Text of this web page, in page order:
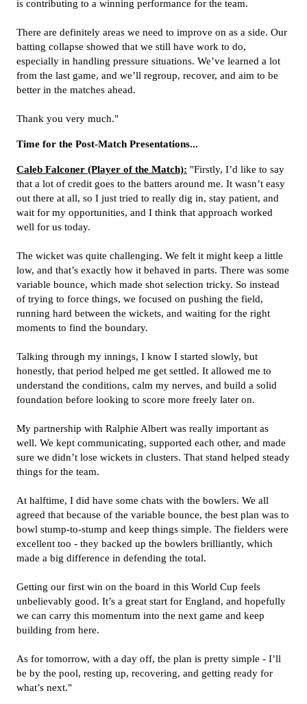
is contributing to a winning performance for the team.
There are definitely areas we need to improve on as a side. Our
batting collapse showed that we still have work to do,
especially in handling pressure situations. We’ve learned a lot
from the last game, and we’ll regroup, recover, and aim to be
better in the matches ahead.
Thank you very much."
Time for the Post-Match Presentations...
Caleb Falconer (Player of the Match): "Firstly, I’d like to say
that a lot of credit goes to the batters around me. It wasn’t easy
out there at all, so I just tried to really dig in, stay patient, and
wait for my opportunities, and I think that approach worked
well for us today.
The wicket was quite challenging. We felt it might keep a little
low, and that’s exactly how it behaved in parts. There was some
variable bounce, which made shot selection tricky. So instead
of trying to force things, we focused on pushing the field,
running hard between the wickets, and waiting for the right
moments to find the boundary.
Talking through my innings, I know I started slowly, but
honestly, that period helped me get settled. It allowed me to
understand the conditions, calm my nerves, and build a solid
foundation before looking to score more freely later on.
My partnership with Ralphie Albert was really important as
well. We kept communicating, supported each other, and made
sure we didn’t lose wickets in clusters. That stand helped steady
things for the team.
At halftime, I did have some chats with the bowlers. We all
agreed that because of the variable bounce, the best plan was to
bowl stump-to-stump and keep things simple. The fielders were
excellent too - they backed up the bowlers brilliantly, which
made a big difference in defending the total.
Getting our first win on the board in this World Cup feels
unbelievably good. It’s a great start for England, and hopefully
we can carry this momentum into the next game and keep
building from here.
As for tomorrow, with a day off, the plan is pretty simple - I’ll
be by the pool, resting up, recovering, and getting ready for
what’s next."